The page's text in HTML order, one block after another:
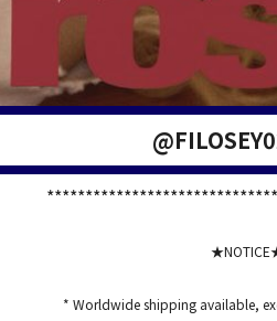
* Worldwide shipping available,